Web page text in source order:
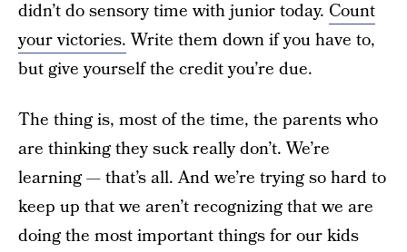
didn’t do sensory time with junior today. Count
your victories.Write them down if you have to,
but give yourself the credit you’re due.
The thing is, most of the time, the parents who
are thinking they suck really don’t. We’re
learning — that’s all. And we’re trying so hard to
keep up that we aren’t recognizing that we are
doing the most important things for our kids